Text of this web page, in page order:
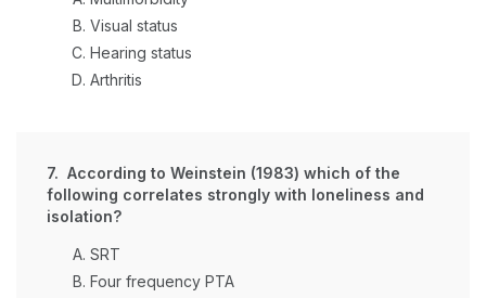
Visual status
Hearing status
Arthritis
7. According to Weinstein (1983) which of the
following correlates strongly with loneliness and
isolation?
SRT
Four frequency PTA